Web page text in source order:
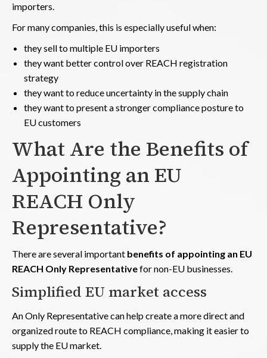
importers.
For many companies, this is especially useful when:
they sell to multiple EU importers
they want better control over REACH registration
strategy
they want to reduce uncertainty in the supply chain
they want to present a stronger compliance posture to
EU customers
What Are the Benefits of
Appointing an EU
REACH Only
Representative?
There are several important benefits of appointing an EU
REACH Only Representativefor non-EU businesses.
Simplified EU market access
An Only Representative can help create a more direct and
organized route to REACH compliance, making it easier to
supply the EU market.